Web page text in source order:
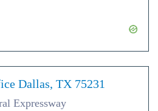
Dallas, TX 75231
Expressway